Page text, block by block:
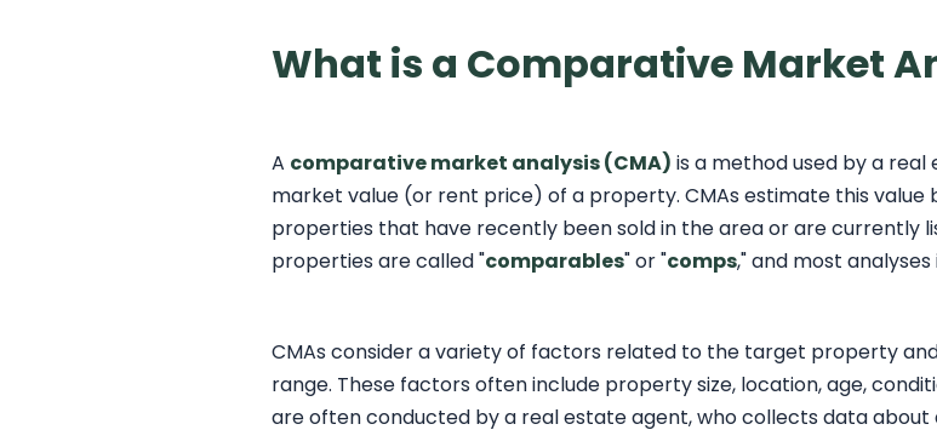
What is a Comparative Market
A comparative market analysis (CMA) is a method used by a
market value (or rent price) of a property. CMAs estimate this
properties that have recently been sold in the area or are currently
properties are called "comparables" or "comps," and most
CMAs consider a variety of factors related to the target property
range. These factors often include property size, location, age,
are often conducted by a real estate agent, who collects data